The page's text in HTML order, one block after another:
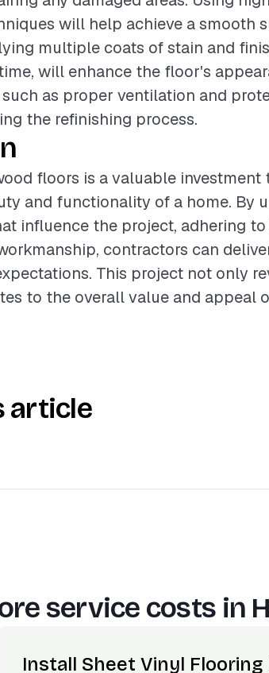
will help achieve a smooth
multiple coats of stain and
will enhance the floor's
as proper ventilation and
the refinishing process.
floors is a valuable
and functionality of a home. By
influence the project, adhering
contractors can
This project not only
to the overall value and appeal
article
service costs in
Install Sheet Vinyl Flooring